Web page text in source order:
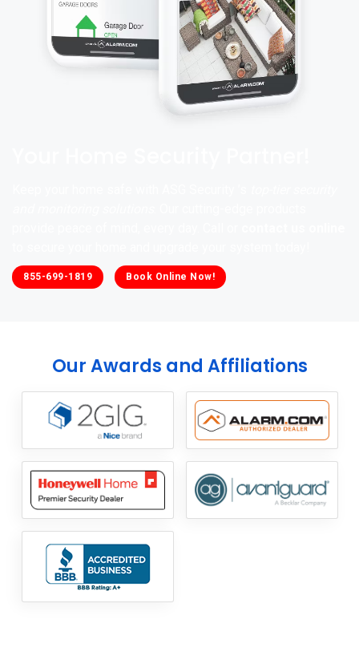
Our Awards and Affiliations
855-699-1819 Book Online Now!